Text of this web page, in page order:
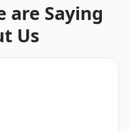
are Saying
Us